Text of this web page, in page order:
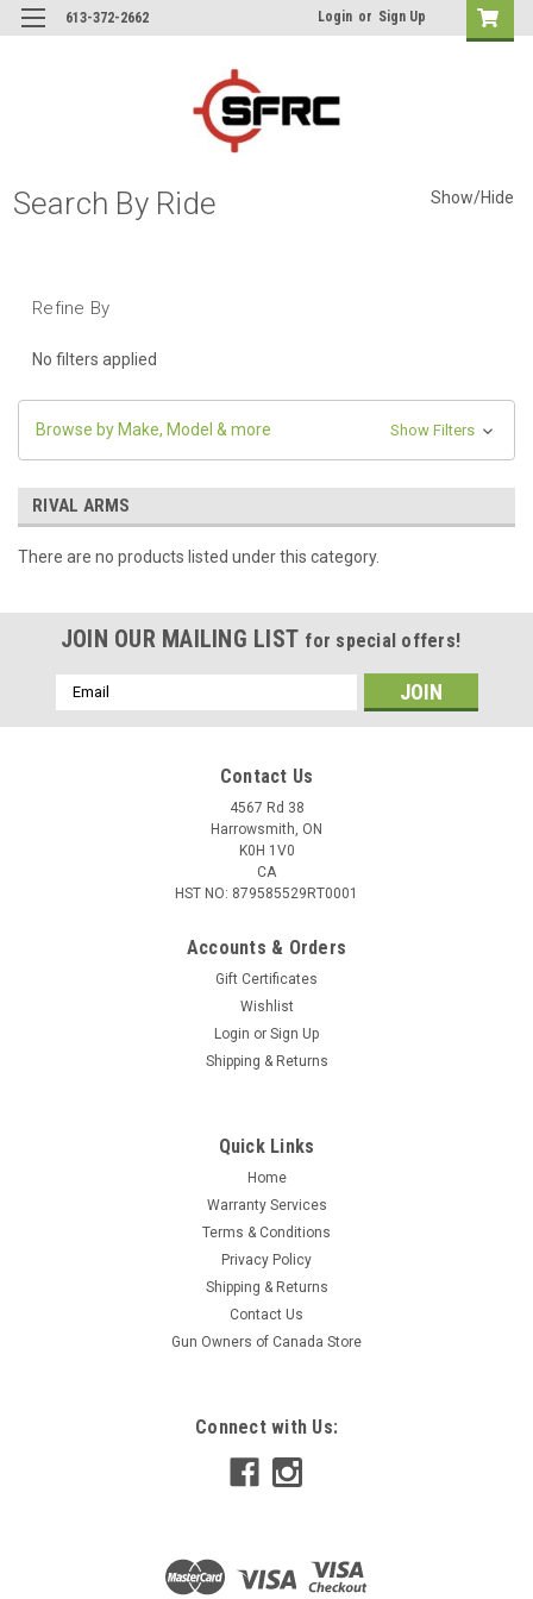
613-372-2662 Login or Sign Up
Search By Ride Show/Hide
Refine By
No filters applied
Browse by Make, Model & more Show Filters
RIVAL ARMS
There are no products listed under this category.
JOIN OUR MAILING LIST for special offers!
Email
Address
Contact Us
4567 Rd 38
Harrowsmith, ON
K0H 1V0
CA
HST NO: 879585529RT0001
Accounts & Orders
Gift Certificates
Wishlist
Login or Sign Up
Shipping & Returns
Quick Links
Home
Warranty Services
Terms & Conditions
Privacy Policy
Shipping & Returns
Contact Us
Gun Owners of Canada Store
Connect with Us: